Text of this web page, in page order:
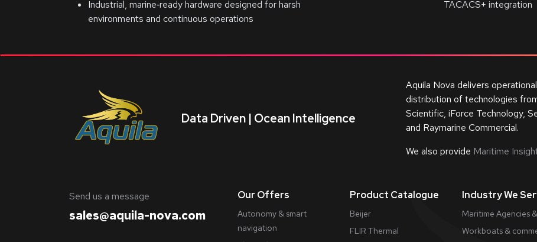
Industrial, marine‑ready hardware designed for harsh
environments and continuous operations
TACACS+ integration
Data Driven | Ocean Intelligence
Aquila Nova delivers
distribution of technologies
Scientific, iForce Technology,
and Raymarine Commercial.
We also provide Maritime
​Send us a message
sales@aquila-nova.com
Our Offers
Autonomy & smart
navigation
Product Catalogue
Beijer
FLIR Thermal
Industry We
Maritime Agencies
Workboats &